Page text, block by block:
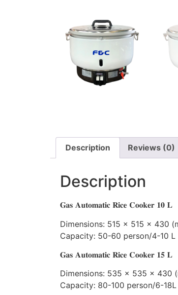
Description Reviews (0)
Description
𝐆𝐚𝐬 𝐀𝐮𝐭𝐨𝐦𝐚𝐭𝐢𝐜 𝐑𝐢𝐜𝐞 𝐂𝐨𝐨𝐤𝐞𝐫 𝟏𝟎 𝐋
Dimensions: 515 x 515 x 430
Capacity: 50-60 person/4-10
𝐆𝐚𝐬 𝐀𝐮𝐭𝐨𝐦𝐚𝐭𝐢𝐜 𝐑𝐢𝐜𝐞 𝐂𝐨𝐨𝐤𝐞𝐫 𝟏𝟓 𝐋
Dimensions: 535 x 535 x 430
Capacity: 80-100 person/6-